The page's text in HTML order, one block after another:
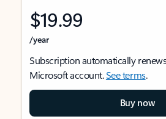
$19.99
/year
Subscription automatically
Microsoft account.See terms.
Buy now